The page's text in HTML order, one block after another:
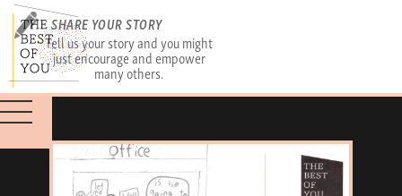
SHARE YOUR STORY
Tell us your story and you might
just encourage and empower
many others.